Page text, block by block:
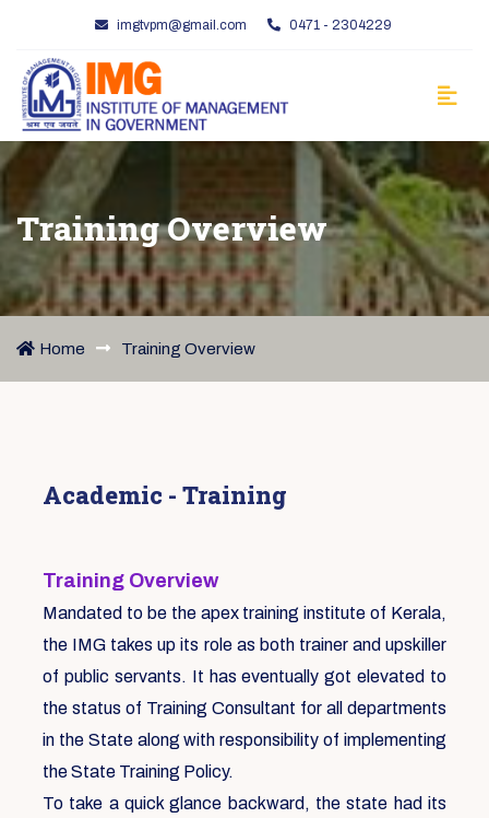
imgtvpm@gmail.com 0471 - 2304229
Training Overview
Home Training Overview
Academic - Training
Training Overview
Mandated to be the apex training institute of Kerala,
the IMG takes up its role as both trainer and upskiller
of public servants. It has eventually got elevated to
the status of Training Consultant for all departments
in the State along with responsibility of implementing
the State Training Policy.
To take a quick glance backward, the state had its